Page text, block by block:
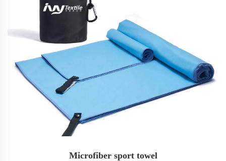
Microfiber sport towel